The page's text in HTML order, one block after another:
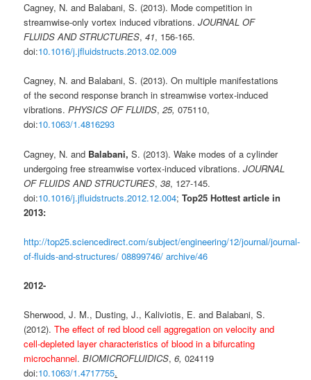
Cagney, N. and Balabani, S. (2013). Mode competition in
streamwise-only vortex induced vibrations.JOURNAL OF
FLUIDS AND STRUCTURES,41, 156-165.
doi:10.1016/j.jfluidstructs.2013.02.009
Cagney, N. and Balabani, S. (2013). On multiple manifestations
of the second response branch in streamwise vortex-induced
vibrations.PHYSICS OF FLUIDS,25,075110,
doi:10.1063/1.4816293
Cagney, N. and Balabani, S. (2013). Wake modes of a cylinder
undergoing free streamwise vortex-induced vibrations.JOURNAL
OF FLUIDS AND STRUCTURES,38, 127-145.
doi:10.1016/j.jfluidstructs.2012.12.004; Top25 Hottest article in
2013:
http://top25.sciencedirect.com/subject/engineering/12/journal/journal-
of-fluids-and-structures/ 08899746/ archive/46
2012-
Sherwood, J. M., Dusting, J., Kaliviotis, E. and Balabani, S.
(2012).The effect of red blood cell aggregation on velocity and
cell-depleted layer characteristics of blood in a bifurcating
microchannel.BIOMICROFLUIDICS,6,024119
doi:10.1063/1.4717755.